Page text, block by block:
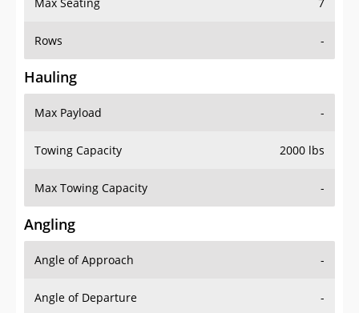
Rows -
Hauling
Max Payload
Towing Capacity 2000 lbs
Max Towing Capacity -
Angling
Angle of Approach
Angle of Departure -
Breakover Angle -